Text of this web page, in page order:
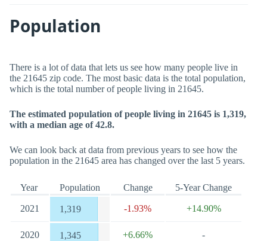
Population
There is a lot of data that lets us see how many people live in
the 21645 zip code. The most basic data is the total population,
which is the total number of people living in 21645.
The estimated population of people living in 21645 is 1,319,
with a median age of 42.8.
We can look back at data from previous years to see how the
population in the 21645 area has changed over the last 5 years.
Year Population Change 5-Year Change
2021 1,319 -1.93% +14.90%
2020 1,345 +6.66% -